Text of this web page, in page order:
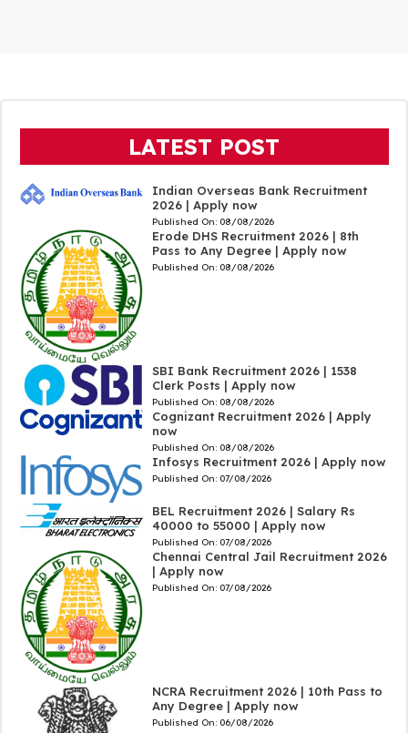
LATEST POST
Indian Overseas Bank Recruitment
2026 | Apply now
Published On: 08/08/2026
Erode DHS Recruitment 2026 | 8th
Pass to Any Degree | Apply now
Published On: 08/08/2026
SBI Bank Recruitment 2026 | 1538
Clerk Posts | Apply now
Published On: 08/08/2026
Cognizant Recruitment 2026 | Apply
now
Published On: 08/08/2026
Infosys Recruitment 2026 | Apply now
Published On: 07/08/2026
BEL Recruitment 2026 | Salary Rs
40000 to 55000 | Apply now
Published On: 07/08/2026
Chennai Central Jail Recruitment 2026
| Apply now
Published On: 07/08/2026
NCRA Recruitment 2026 | 10th Pass to
Any Degree | Apply now
Published On: 06/08/2026